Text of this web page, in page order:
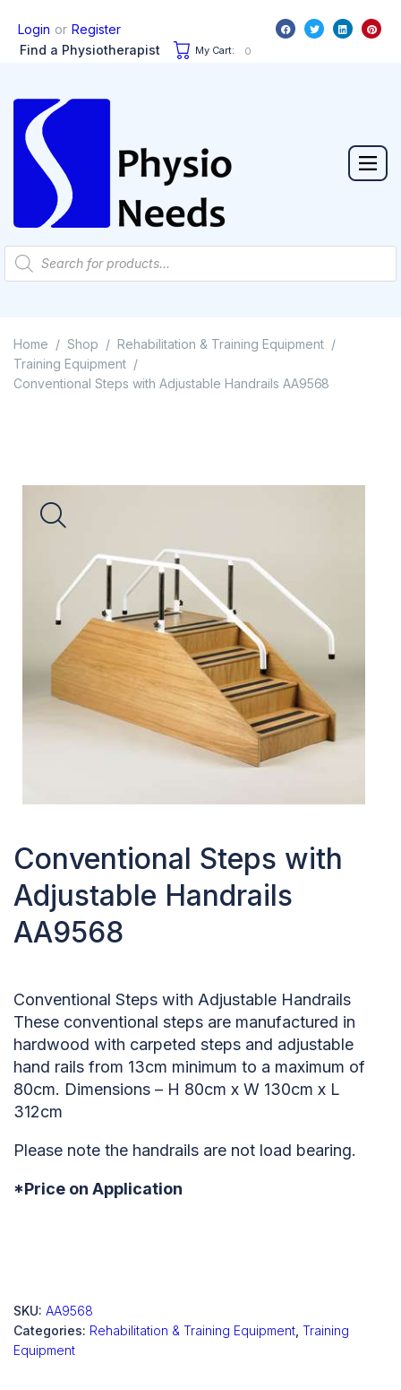
Login or Register
Find a Physiotherapist
My Cart: 0
Home / Shop / Rehabilitation & Training Equipment /
Training Equipment /
Conventional Steps with Adjustable Handrails AA9568
Conventional Steps with
Adjustable Handrails
AA9568
Conventional Steps with Adjustable Handrails
These conventional steps are manufactured in
hardwood with carpeted steps and adjustable
hand rails from 13cm minimum to a maximum of
80cm. Dimensions – H 80cm x W 130cm x L
312cm
Please note the handrails are not load bearing.
*Price on Application
SKU: AA9568
Categories: Rehabilitation & Training Equipment Training
Equipment